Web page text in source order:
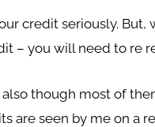
credit seriously.
– you will need to re
though most of
are seen by me on a